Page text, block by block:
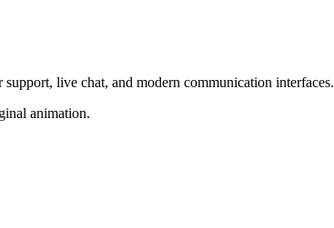
live chat, and modern communication interfaces.
animation.